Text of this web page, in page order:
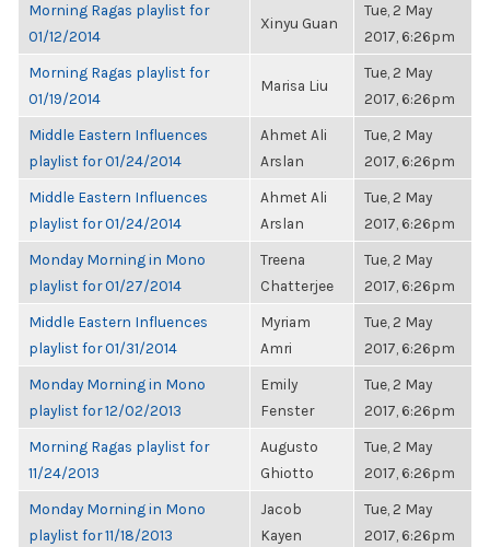
Morning Ragas playlist for
01/12/2014
Xinyu Guan
Tue, 2 May
2017, 6:26pm
Morning Ragas playlist for
01/19/2014
Marisa Liu
Tue, 2 May
2017, 6:26pm
Middle Eastern Influences
playlist for 01/24/2014
Ahmet Ali
Arslan
Tue, 2 May
2017, 6:26pm
Middle Eastern Influences
playlist for 01/24/2014
Ahmet Ali
Arslan
Tue, 2 May
2017, 6:26pm
Monday Morning in Mono
playlist for 01/27/2014
Treena
Chatterjee
Tue, 2 May
2017, 6:26pm
Middle Eastern Influences
playlist for 01/31/2014
Myriam
Amri
Tue, 2 May
2017, 6:26pm
Monday Morning in Mono
playlist for 12/02/2013
Emily
Fenster
Tue, 2 May
2017, 6:26pm
Morning Ragas playlist for
11/24/2013
Augusto
Ghiotto
Tue, 2 May
2017, 6:26pm
Monday Morning in Mono
playlist for 11/18/2013
Jacob
Kayen
Tue, 2 May
2017, 6:26pm